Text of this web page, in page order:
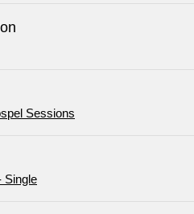
Sessions
Single